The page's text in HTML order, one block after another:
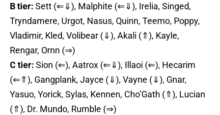
B tier: Sett (⇐⇓), Malphite (⇐⇓), Irelia, Singed,
Tryndamere, Urgot, Nasus, Quinn, Teemo, Poppy,
Vladimir, Kled, Volibear (⇓), Akali (⇑), Kayle,
Rengar, Ornn (⇒)
C tier: Sion (⇐), Aatrox (⇐⇓), Illaoi (⇐), Hecarim
(⇐⇑), Gangplank, Jayce (⇓), Vayne (⇓), Gnar,
Yasuo, Yorick, Sylas, Kennen, Cho’Gath (⇑), Lucian
(⇑), Dr. Mundo, Rumble (⇒)